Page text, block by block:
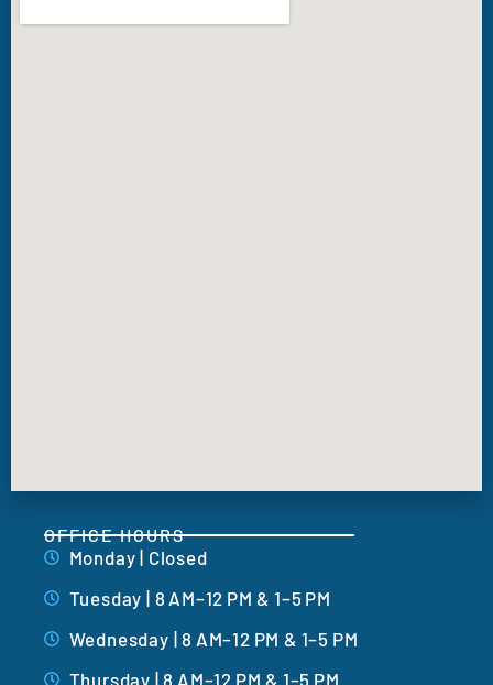
OFFICE HOURS
Monday | Closed
Tuesday | 8 AM–12 PM & 1–5 PM
Wednesday | 8 AM–12 PM & 1–5 PM
Thursday | 8 AM–12 PM & 1–5 PM